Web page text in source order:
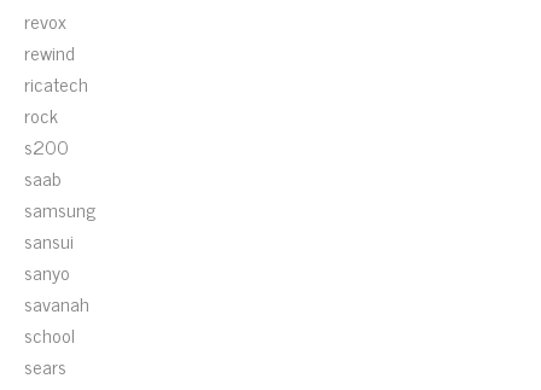
revox
rewind
ricatech
rock
s200
saab
samsung
sansui
sanyo
savanah
school
sears